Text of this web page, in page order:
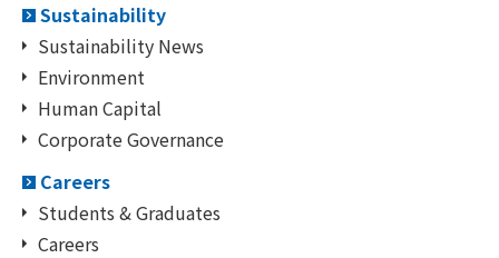
Sustainability
Sustainability News
Environment
Human Capital
Corporate Governance
Careers
Students & Graduates
Careers